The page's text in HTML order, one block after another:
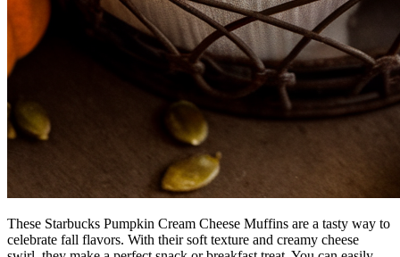
These Starbucks Pumpkin Cream Cheese Muffins are a tasty way to
celebrate fall flavors. With their soft texture and creamy cheese